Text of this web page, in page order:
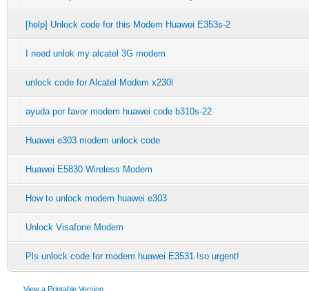
[help] Unlock code for this Modem Huawei E353s-2
I need unlok my alcatel 3G modem
unlock code for Alcatel Modem x230l
ayuda por favor modem huawei code b310s-22
Huawei e303 modem unlock code
Huawei E5830 Wireless Modem
How to unlock modem huawei e303
Unlock Visafone Modem
Pls unlock code for modem huawei E3531 !so urgent!
View a Printable Version